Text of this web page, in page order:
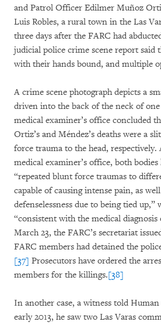
and Patrol Officer Edilmer Muñoz
Luis Robles, a rural town in the Las
three days after the FARC had
judicial police crime scene report said
with their hands bound, and multiple
A crime scene photograph depicts a
driven into the back of the neck of
medical examiner’s office concluded
Ortiz’s and Méndez’s deaths were a
force trauma to the head,
medical examiner’s office, both bodies
“repeated blunt force traumas to
capable of causing intense pain, as
defenselessness due to being tied
“consistent with the medical
March 23, the FARC’s secretariat
FARC members had detained the
[37] Prosecutors have ordered the
members for the killings.[38]
In another case, a witness told
early 2013, he saw two Las Varas